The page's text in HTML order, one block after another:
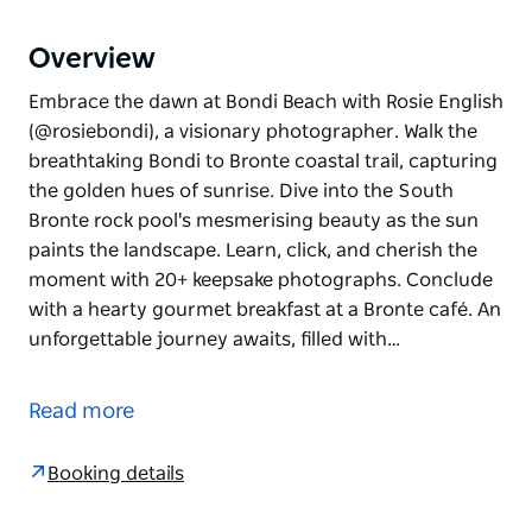
Overview
Embrace the dawn at Bondi Beach with Rosie English
(@rosiebondi), a visionary photographer. Walk the
breathtaking Bondi to Bronte coastal trail, capturing
the golden hues of sunrise. Dive into the South
Bronte rock pool's mesmerising beauty as the sun
paints the landscape. Learn, click, and cherish the
moment with 20+ keepsake photographs. Conclude
with a hearty gourmet breakfast at a Bronte café. An
unforgettable journey awaits, filled with…
(@rosiebondi), a visionary photographer. Walk the
Bronte rock pool's mesmerising beauty as the sun
Read more
Booking details